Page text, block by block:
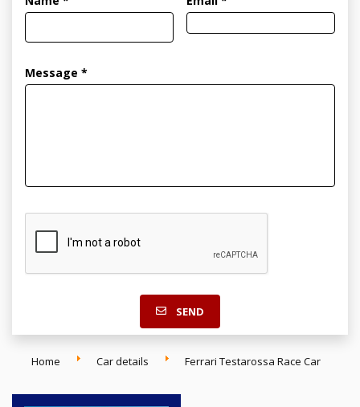
Message *
SEND
Home Car details Ferrari Testarossa Race Car